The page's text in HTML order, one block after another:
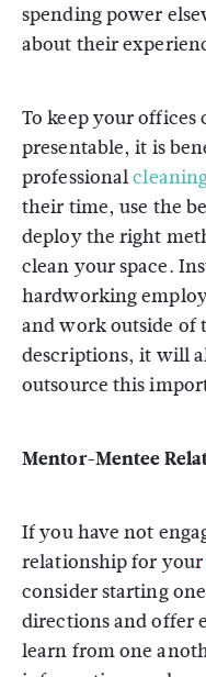
spending power
about their
To keep your
presentable, it is
professional
their time, use the
deploy the right
clean your space.
hardworking
and work outside of
descriptions, it will
outsource this
Mentor-Mentee
If you have not
relationship for
consider starting
directions and offer
learn from one